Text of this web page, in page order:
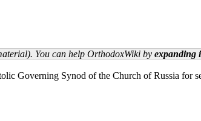
You can help OrthodoxWiki by expanding
Governing Synod of the Church of Russia for